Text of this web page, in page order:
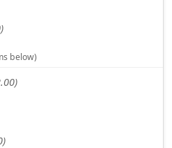
below)